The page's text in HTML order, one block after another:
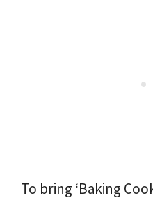
To bring ‘Baking